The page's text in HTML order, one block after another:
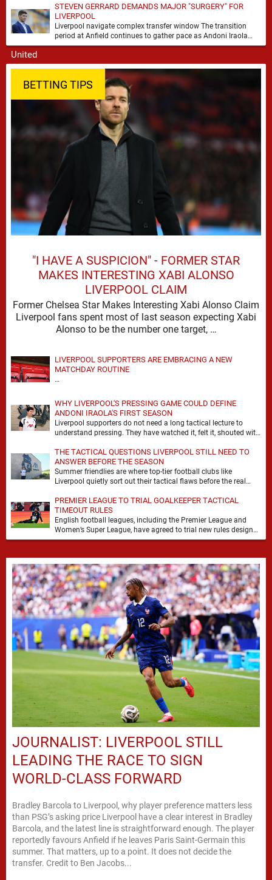
STEVEN GERRARD DEMANDS MAJOR "SURGERY" FOR
LIVERPOOL
Liverpool navigate complex transfer window The transition
period at Anfield continues to gather pace as Andoni Iraola
attempts to mould a squad capable of …
BETTING TIPS
"I HAVE A SUSPICION" - FORMER STAR
MAKES INTERESTING XABI ALONSO
LIVERPOOL CLAIM
Former Chelsea Star Makes Interesting Xabi Alonso Claim
Liverpool fans spent most of last season expecting Xabi
Alonso to be the number one target, …
LIVERPOOL SUPPORTERS ARE EMBRACING A NEW
MATCHDAY ROUTINE
…
WHY LIVERPOOL'S PRESSING GAME COULD DEFINE
ANDONI IRAOLA'S FIRST SEASON
Liverpool supporters do not need a long tactical lecture to
understand pressing. They have watched it, felt it, shouted with
THE TACTICAL QUESTIONS LIVERPOOL STILL NEED TO
ANSWER BEFORE THE SEASON
Summer friendlies are where top-tier football clubs like
Liverpool quietly sort out their tactical flaws before the real
PREMIER LEAGUE TO TRIAL GOALKEEPER TACTICAL
TIMEOUT RULES
English football leagues, including the Premier League and
Women’s Super League, have agreed to trial new rules designed
to help overcome goalkeeper tactical timeouts. …
JOURNALIST: LIVERPOOL STILL
LEADING THE RACE TO SIGN
WORLD-CLASS FORWARD
Bradley Barcola to Liverpool, why player preference matters less
than PSG’s asking price Liverpool have a clear interest in Bradley
Barcola, and the latest line is straightforward enough. The player
reportedly favours Anfield if he leaves Paris Saint-Germain this
summer. That matters, up to a point. It does not decide the
transfer. Credit to Ben Jacobs...